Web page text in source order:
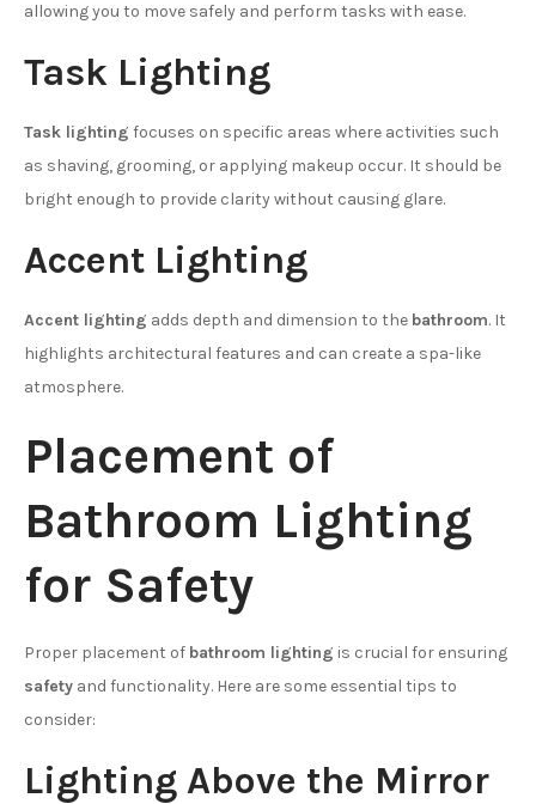
allowing you to move safely and perform tasks with ease.
Task Lighting
Task lighting focuses on specific areas where activities such
as shaving, grooming, or applying makeup occur. It should be
bright enough to provide clarity without causing glare.
Accent Lighting
Accent lighting adds depth and dimension to the bathroom. It
highlights architectural features and can create a spa-like
atmosphere.
Placement of
Bathroom Lighting
for Safety
Proper placement of bathroom lighting is crucial for ensuring
safety and functionality. Here are some essential tips to
consider:
Lighting Above the Mirror